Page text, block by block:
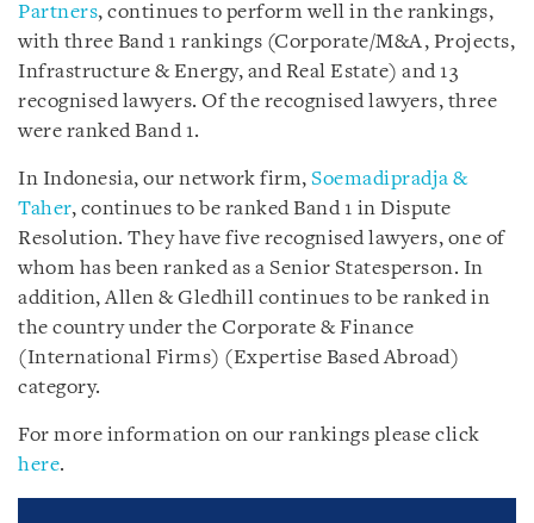
Partners, continues to perform well in the rankings,
with three Band 1 rankings (Corporate/M&A, Projects,
Infrastructure & Energy, and Real Estate) and 13
recognised lawyers. Of the recognised lawyers, three
were ranked Band 1.
In Indonesia, our network firm, Soemadipradja &
Taher, continues to be ranked Band 1 in Dispute
Resolution. They have five recognised lawyers, one of
whom has been ranked as a Senior Statesperson. In
addition, Allen & Gledhill continues to be ranked in
the country under the Corporate & Finance
(International Firms) (Expertise Based Abroad)
category.
For more information on our rankings please click
here.